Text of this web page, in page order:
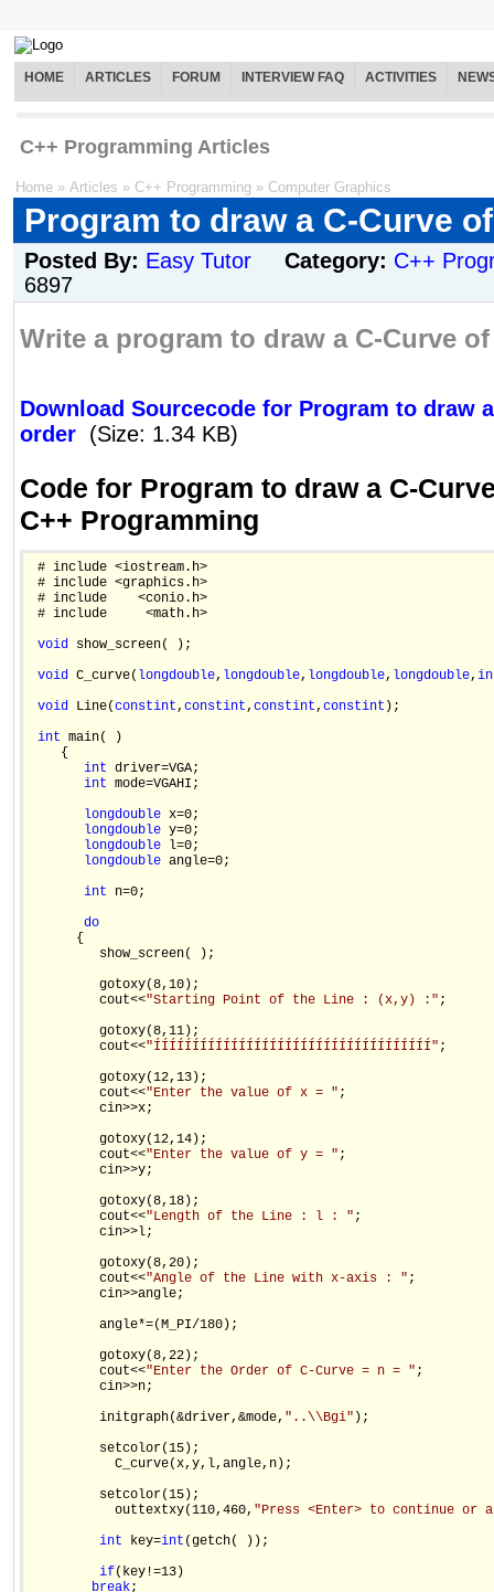
HOME ARTICLES FORUM INTERVIEW FAQ ACTIVITIES
C++ Programming Articles
Home » Articles » C++ Programming » Computer Graphics
Program to draw a C-Curve
Posted By: Easy Tutor Category: C++
6897
Write a program to draw a C-Curve
Download Sourcecode for Program to draw
order (Size: 1.34 KB)
Code for Program to draw a C-
C++ Programming
# include <iostream.h>
# include <graphics.h>
# include    <conio.h>
# include     <math.h>
void show_screen( );
void C_curve( longdouble, longdouble, longdouble, longdouble,
void Line(constint, constint, constint, constint );
int main( )
    {
int driver=VGA;
int mode=VGAHI;
longdouble x=0;
longdouble y=0;
longdouble l=0;
longdouble angle=0;
int n=0;
do
      {
         show_screen( );
         gotoxy(8,10);
         cout<<
"Starting Point of the Line : (x,y) :" ;
         gotoxy(8,11);
         cout<<
"ÍÍÍÍÍÍÍÍÍÍÍÍÍÍÍÍÍÍÍÍÍÍÍÍÍÍÍÍÍÍÍÍÍÍÍÍ" ;
         gotoxy(12,13);
         cout<<
"Enter the value of x = " ;
         cin>>x;
         gotoxy(12,14);
         cout<<
"Enter the value of y = " ;
         cin>>y;
         gotoxy(8,18);
         cout<<
"Length of the Line : l : " ;
         cin>>l;
         gotoxy(8,20);
         cout<<
"Angle of the Line with x-axis : " ;
         cin>>angle;
         angle*=(M_PI/180);
         gotoxy(8,22);
         cout<<
"Enter the Order of C-Curve = n = " ;
         cin>>n;
         initgraph(&driver,&mode,
"..\\Bgi" );
         setcolor(15);
           C_curve(x,y,l,angle,n);
         setcolor(15);
           outtextxy(110,460,
"Press <Enter> to continue or
int key=int (getch( ));
if(key!=13)
break;